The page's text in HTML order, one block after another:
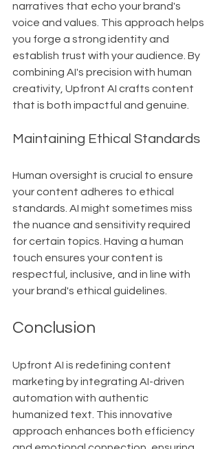
narratives that echo your brand's
voice and values. This approach helps
you forge a strong identity and
establish trust with your audience. By
combining AI's precision with human
creativity, Upfront AI crafts content
that is both impactful and genuine.
Maintaining Ethical Standards
Human oversight is crucial to ensure
your content adheres to ethical
standards. AI might sometimes miss
the nuance and sensitivity required
for certain topics. Having a human
touch ensures your content is
respectful, inclusive, and in line with
your brand's ethical guidelines.
Conclusion
Upfront AI is redefining content
marketing by integrating AI-driven
automation with authentic
humanized text. This innovative
approach enhances both efficiency